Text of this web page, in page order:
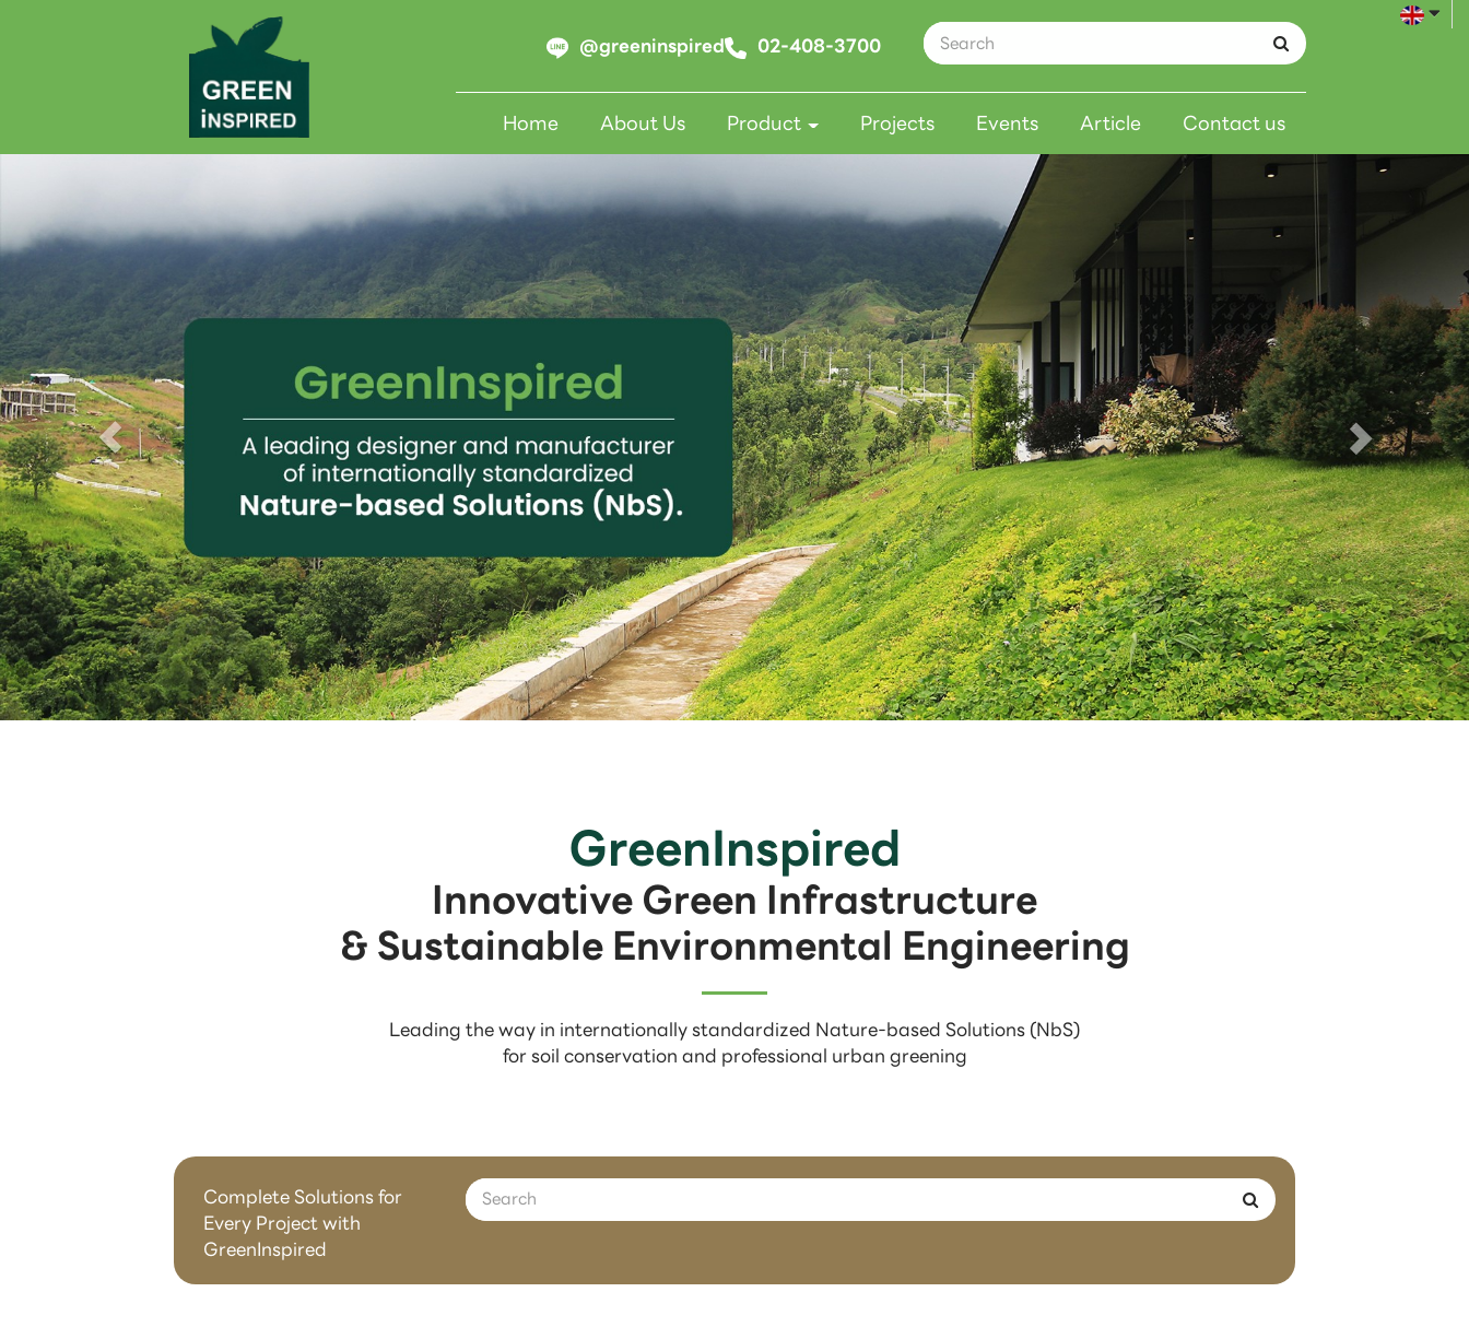
@greeninspired 02-408-3700
Home About Us Product Projects Events Article Contact us
GreenInspired
Innovative Green Infrastructure
& Sustainable Environmental Engineering
Leading the way in internationally standardized Nature-based Solutions (NbS)
for soil conservation and professional urban greening
Complete Solutions for
Every Project with
GreenInspired